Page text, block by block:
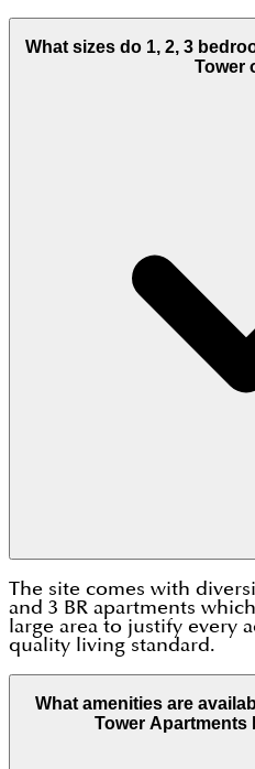
What sizes do 1, 2, 3
Tower
The site comes with
and 3 BR apartments
large area to justify every
quality living standard.
What amenities are available at Aldar Rise
Tower Apartments